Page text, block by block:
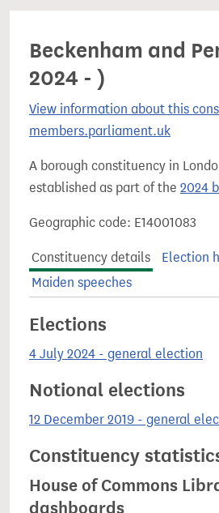
Beckenham and
2024 - )
View information about this
members.parliament.uk
A borough constituency in
established as part of the 2024
Geographic code: E14001083
Constituency details
Election
Maiden speeches
Elections
4 July 2024 - general election
Notional elections
12 December 2019 - general
Constituency
House of Commons
dashboards